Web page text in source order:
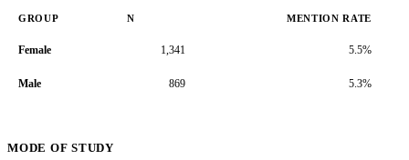
GROUP N MENTION RATE
Female 1,341 5.5%
Male 869 5.3%
MODE OF STUDY